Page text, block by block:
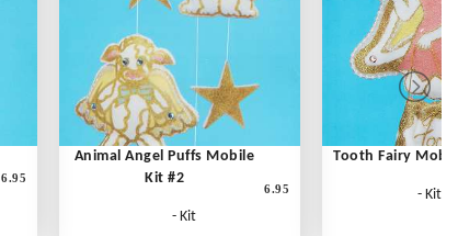
6.95
Animal Angel Puffs Mobile
Kit #2
- Kit
6.95
Tooth Fairy
- Kit